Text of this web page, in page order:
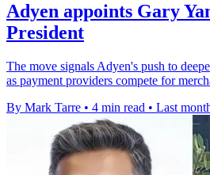
Adyen appoints Gary
President
The move signals Adyen's push to
as payment providers compete for
By Mark Tarre • 4 min read • Last